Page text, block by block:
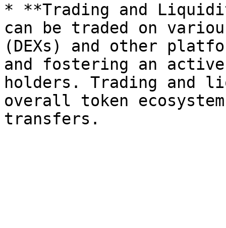
* **Trading and
can be traded on
(DEXs) and other
and fostering an
holders. Trading and
overall token